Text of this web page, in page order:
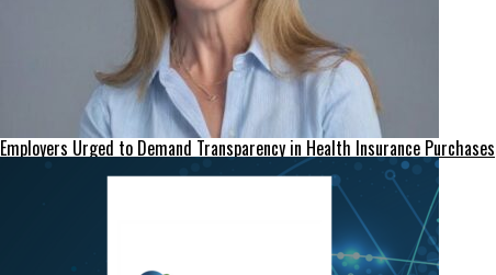
Employers Urged to Demand Transparency in Health Insurance Purchases